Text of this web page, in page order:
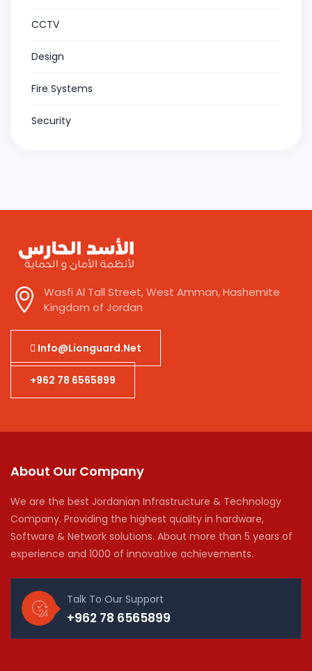
CCTV
Design
Fire Systems
Security
Wasfi Al Tall Street, West Amman, Hashemite
Kingdom of Jordan
Info@lionguard.net
+962 78 6565899
About Our Company
We are the best Jordanian Infrastructure & Technology
Company. Providing the highest quality in hardware,
Software & Network solutions. About more than 5 years of
experience and 1000 of innovative achievements.
Talk To Our Support
+962 78 6565899